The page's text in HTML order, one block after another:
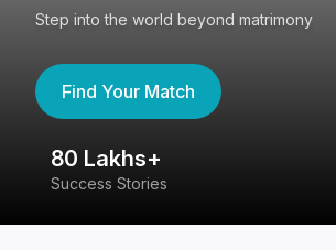
Step into the world beyond matrimony
Find Your Match
80 Lakhs+
Success Stories